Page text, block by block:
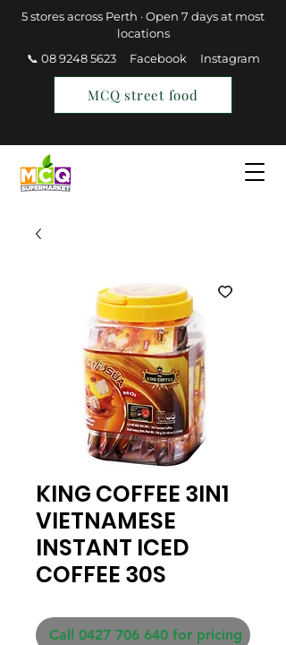
5 stores across Perth · Open 7 days at most
locations
📞 08 9248 5623
Facebook Instagram
MCQ street food
Find a Store
KING COFFEE 3IN1
VIETNAMESE
INSTANT ICED
COFFEE 30S
Call 0427 706 640 for pricing